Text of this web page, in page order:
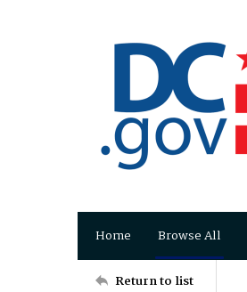
Home Browse All
Return to list